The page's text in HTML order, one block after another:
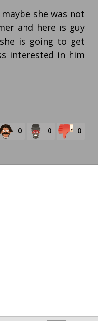
she was not
and here is guy
is going to get
interested in him
0 0 0